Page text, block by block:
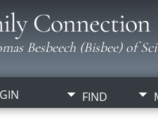
Connection
Besbeech (Bisbee) of
FIND